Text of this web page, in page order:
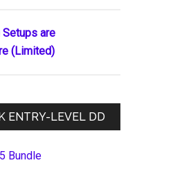
Setups are
(Limited)
ENTRY-LEVEL DD